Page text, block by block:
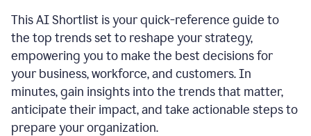
This AI Shortlist is your quick-reference guide to
the top trends set to reshape your strategy,
empowering you to make the best decisions for
your business, workforce, and customers. In
minutes, gain insights into the trends that matter,
anticipate their impact, and take actionable steps to
prepare your organization.